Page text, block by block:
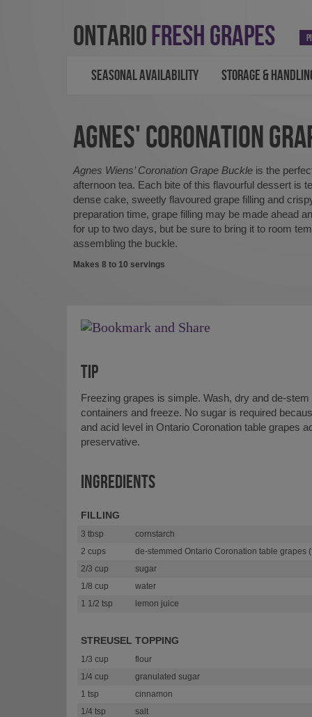
ONTARIOFRESH GRAPES
SEASONAL AVAILABILITY STORAGE &
AGNES' CORONATION
Agnes Wiens’ Coronation Grape Buckle is the
afternoon tea. Each bite of this flavourful dessert is
dense cake, sweetly flavoured grape filling and
preparation time, grape filling may be made ahead
for up to two days, but be sure to bring it to room
assembling the buckle.
Makes 8 to 10 servings
TIP
Freezing grapes is simple. Wash, dry and de-
containers and freeze. No sugar is required
and acid level in Ontario Coronation table grapes
preservative.
INGREDIENTS
FILLING
3 tbsp
cornstarch
2 cups
de-stemmed Ontario Coronation table grapes
2/3 cup
sugar
1/8 cup
water
1 1/2 tsp
lemon juice
STREUSEL TOPPING
1/3 cup
flour
1/4 cup
granulated sugar
1 tsp
cinnamon
1/4 tsp
salt